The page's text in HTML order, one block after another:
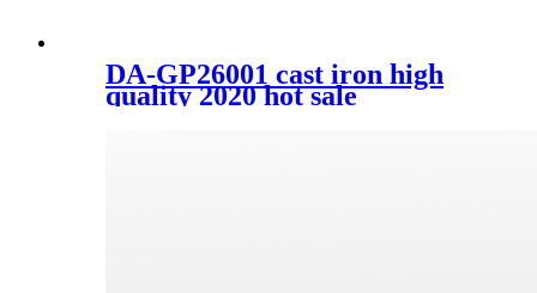
DA-GP26001 cast iron high
quality 2020 hot sale